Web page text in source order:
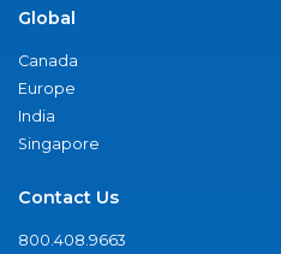
Global
Canada
Europe
India
Singapore
Contact Us
800.408.9663